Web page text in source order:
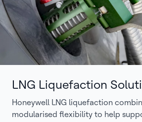
LNG Liquefaction
Honeywell LNG liquefaction
modularised flexibility to help